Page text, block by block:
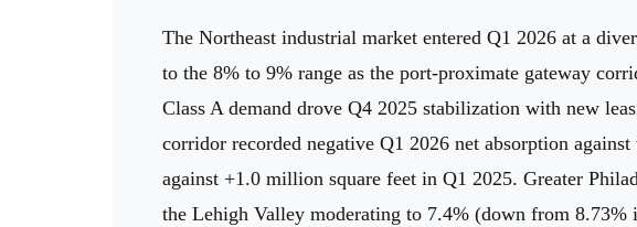
The Northeast industrial market entered Q1 2026 at a
to the 8% to 9% range as the port-proximate gateway
Class A demand drove Q4 2025 stabilization with new
corridor recorded negative Q1 2026 net absorption
against +1.0 million square feet in Q1 2025. Greater
the Lehigh Valley moderating to 7.4% (down from 8.73%